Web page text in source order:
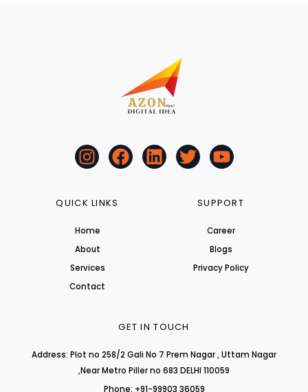
I
n
t
g
r
a
m
F
a
L
i
T
w
Y
o
t
b
e
QUICK LINKS
Home
About
Services
Contact
SUPPORT
Career
Blogs
Privacy Policy
GET IN TOUCH
Address: Plot no 258/2 Gali No 7 Prem Nagar , Uttam Nagar
,Near Metro Piller no 683 DELHI 110059
Phone: +91-99903 36059